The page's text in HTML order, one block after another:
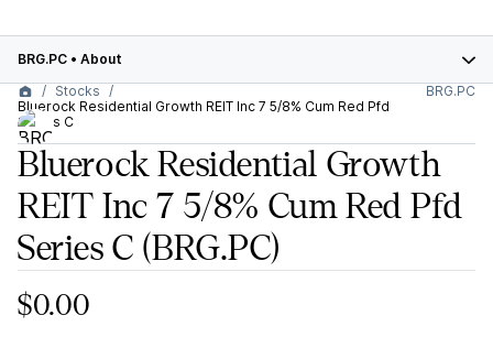
BRG.PC • About
Stocks
Bluerock Residential Growth REIT Inc 7 5/8% Cum Red Pfd
Series C
BRG.PC
Bluerock Residential Growth
REIT Inc 7 5/8% Cum Red Pfd
Series C (BRG.PC)
$0.00